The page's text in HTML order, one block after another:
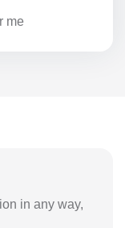
me
in any way,